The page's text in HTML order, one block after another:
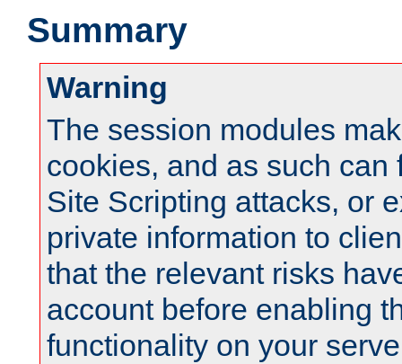
Summary
Warning
The session modules
cookies, and as such can
Site Scripting attacks, or
private information to
that the relevant risks
account before enabling
functionality on your